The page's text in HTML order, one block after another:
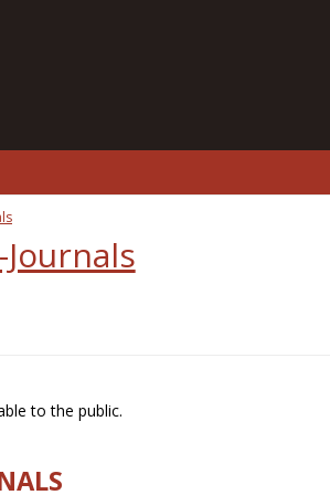
to the public.